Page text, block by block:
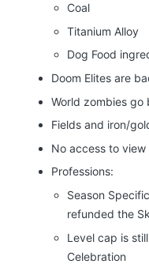
Coal
Titanium Alloy
Dog Food
Doom Elites are
World zombies go
Fields and iron/
No access to
Professions:
Season
refunded the
Level cap is
Celebration